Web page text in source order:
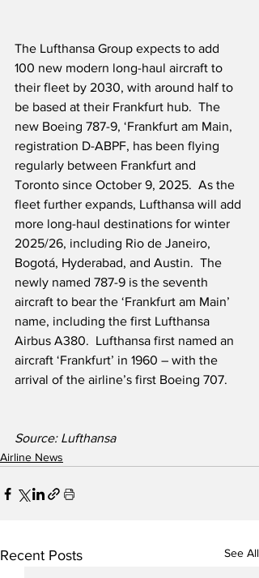
The Lufthansa Group expects to add
100 new modern long-haul aircraft to
their fleet by 2030, with around half to
be based at their Frankfurt hub.  The
new Boeing 787-9, ‘Frankfurt am Main,
registration D-ABPF, has been flying
regularly between Frankfurt and
Toronto since October 9, 2025.  As the
fleet further expands, Lufthansa will add
more long-haul destinations for winter
2025/26, including Rio de Janeiro,
Bogotá, Hyderabad, and Austin.  The
newly named 787-9 is the seventh
aircraft to bear the ‘Frankfurt am Main’
name, including the first Lufthansa
Airbus A380.  Lufthansa first named an
aircraft ‘Frankfurt’ in 1960 – with the
arrival of the airline’s first Boeing 707.
Source: Lufthansa
Airline News
Recent Posts See All